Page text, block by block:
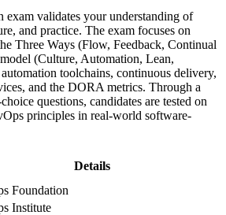
credibility through structured training
where applicable
capability building when delivered as
of CI/CD, Infrastructure as Code and
recognised, vendor-neutral entry-level
so career changers and new IT
toward SRE, DevSecOps and DevOps
exam validates your understanding of
and practice. The exam focuses on
Three Ways (Flow, Feedback, Continual
(Culture, Automation, Lean,
toolchains, continuous delivery,
and the DORA metrics. Through a
questions, candidates are tested on
principles in real-world software-
Details
Foundation
Institute